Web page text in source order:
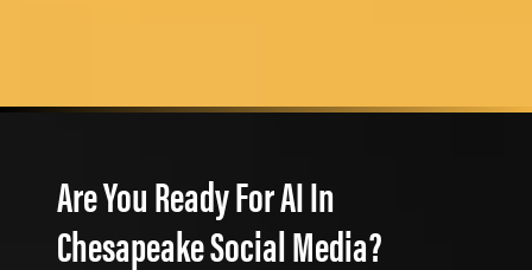
Are You Ready For AI In
Chesapeake Social Media?